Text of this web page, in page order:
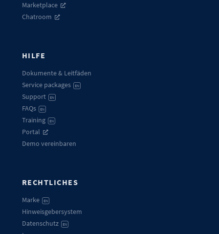
Marketplace
Chatroom
HILFE
Dokumente & Leitfäden
Service packages
EN
Support EN
FAQs EN
Training EN
Portal
Demo vereinbaren
RECHTLICHES
Marke EN
Hinweisgebersystem
Datenschutz
EN